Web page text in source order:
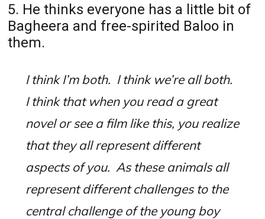
5. He thinks everyone has a little bit of
Bagheera and free-spirited Baloo in
them.
I think I’m both. I think we’re all both.
I think that when you read a great
novel or see a film like this, you realize
that they all represent different
aspects of you. As these animals all
represent different challenges to the
central challenge of the young boy